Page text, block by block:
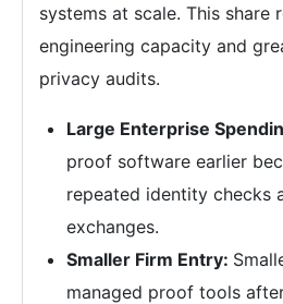
systems at scale. This share
engineering capacity and
privacy audits.
Large Enterprise
proof software earlier
repeated identity checks
exchanges.
Smaller Firm Entry:
managed proof tools